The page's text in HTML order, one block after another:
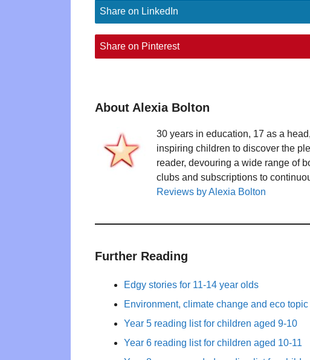
Share on LinkedIn
Share on Pinterest
About Alexia Bolton
30 years in education, 17 as a
inspiring children to discover the
reader, devouring a wide range of
clubs and subscriptions to
Reviews by Alexia Bolton
Further Reading
Edgy stories for 11-14 year olds
Environment, climate change and eco
Year 5 reading list for children aged 9-10
Year 6 reading list for children aged 10-11